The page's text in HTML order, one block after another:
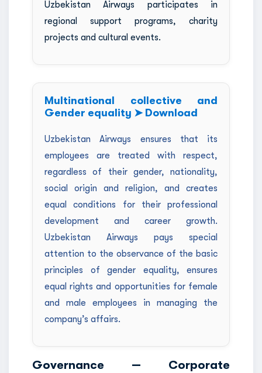
Uzbekistan Airways participates in
regional support programs, charity
projects and cultural events.
Multinational collective and
Gender equality ➤ Download
Uzbekistan Airways ensures that its
employees are treated with respect,
regardless of their gender, nationality,
social origin and religion, and creates
equal conditions for their professional
development and career growth.
Uzbekistan Airways pays special
attention to the observance of the basic
principles of gender equality, ensures
equal rights and opportunities for female
and male employees in managing the
company’s affairs.
Governance — Corporate